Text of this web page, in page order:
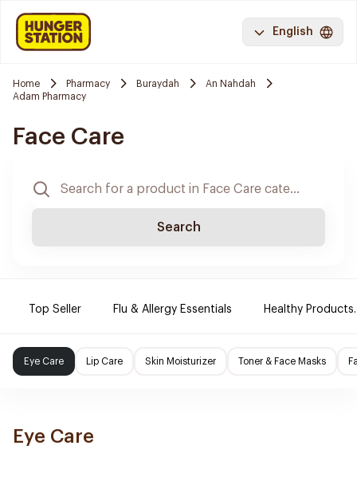
English
Home Pharmacy Buraydah
An Nahdah
Adam Pharmacy
Face Care
Search
Top Seller Flu & Allergy Essentials Healthy Products.
Eye Care Lip Care Skin Moisturizer Toner & Face Masks
Eye Care